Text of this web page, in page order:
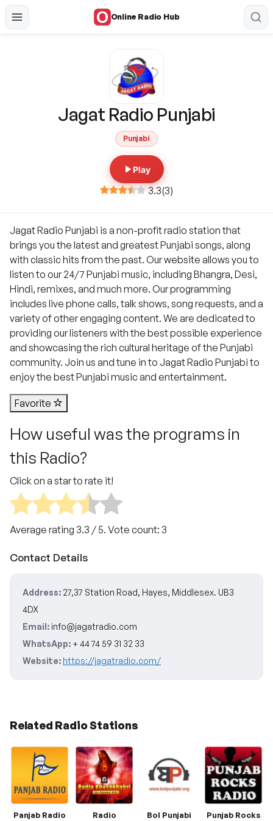
Online Radio Hub
Jagat Radio Punjabi
Punjabi
Play
3.3(3)
Jagat Radio Punjabi is a non-profit radio station that
brings you the latest and greatest Punjabi songs, along
with classic hits from the past. Our website allows you to
listen to our 24/7 Punjabi music, including Bhangra, Desi,
Hindi, remixes, and much more. Our programming
includes live phone calls, talk shows, song requests, and a
variety of other engaging content. We are dedicated to
providing our listeners with the best possible experience
and showcasing the rich cultural heritage of the Punjabi
community. Join us and tune in to Jagat Radio Punjabi to
enjoy the best Punjabi music and entertainment.
Favorite
How useful was the programs in
this Radio?
Click on a star to rate it!
Average rating 3.3 / 5. Vote count: 3
Contact Details
Address: 27,37 Station Road, Hayes, Middlesex. UB3
4DX
Email: info@jagatradio.com
WhatsApp: + 44 74 59 31 32 33
Website: https://jagatradio.com/
Related Radio Stations
Panjab Radio
Radio
Bol Punjabi
Punjab Rocks